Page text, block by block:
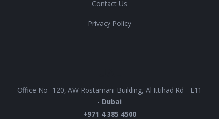
Contact Us
Privacy Policy
Office No- 120, AW Rostamani Building, Al Ittihad Rd - E11
- Dubai
+971 4 385 4500